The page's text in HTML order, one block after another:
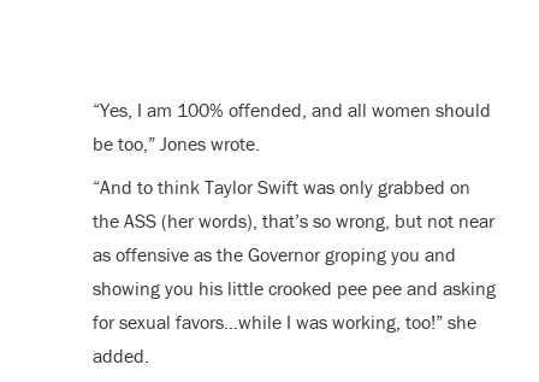
“Yes, I am 100% offended, and all women should
be too,” Jones wrote.
“And to think Taylor Swift was only grabbed on
the ASS (her words), that’s so wrong, but not near
as offensive as the Governor groping you and
showing you his little crooked pee pee and asking
for sexual favors…while I was working, too!” she
added.